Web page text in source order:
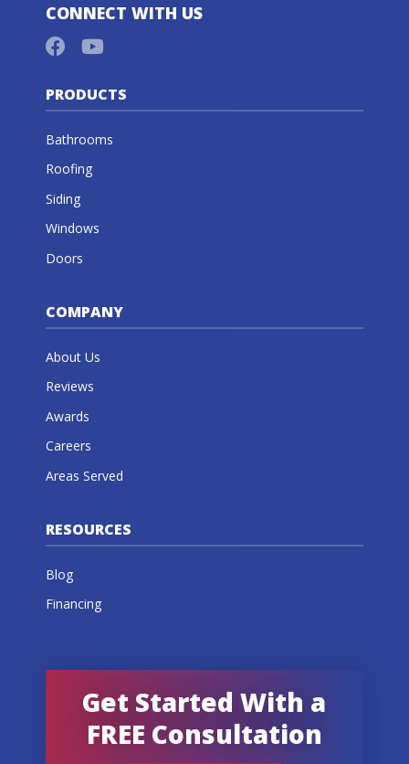
CONNECT WITH US
PRODUCTS
Bathrooms
Roofing
Siding
Windows
Doors
COMPANY
About Us
Reviews
Awards
Careers
Areas Served
RESOURCES
Blog
Financing
Get Started With a
FREE Consultation